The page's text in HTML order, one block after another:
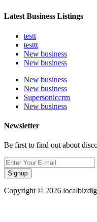
Latest Business Listings
testt
testtt
New business
New business
New business
New business
Supersoniccrm
New business
Newsletter
Be first to find out about
Signup
Copyright © 2026